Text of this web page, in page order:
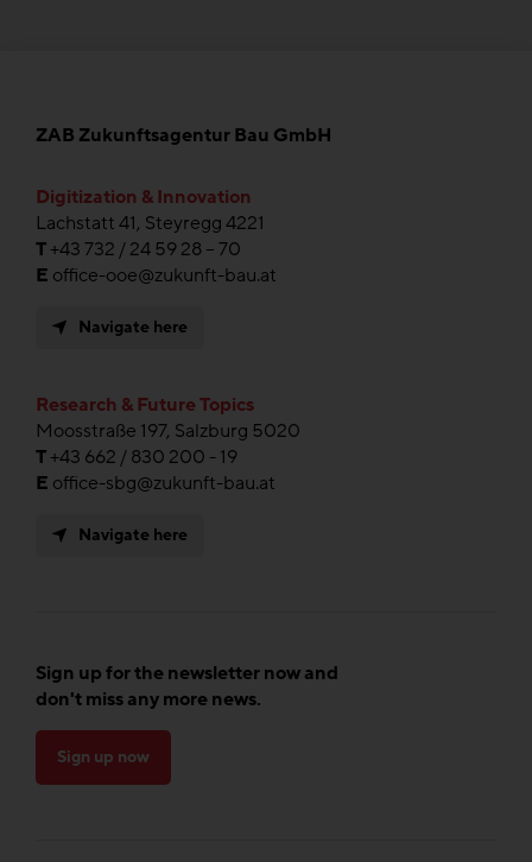
ZAB Zukunftsagentur Bau GmbH
Digitization & Innovation
Lachstatt 41, Steyregg 4221
T+43 732 / 24 59 28 – 70
E office-ooe@zukunft-bau.at
Navigate here
Research & Future Topics
Moosstraße 197, Salzburg 5020
T+43 662 / 830 200 - 19
E office-sbg@zukunft-bau.at
Navigate here
Sign up for the newsletter now and
don't miss any more news.
Sign up now